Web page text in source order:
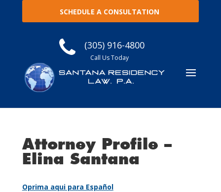
SCHEDULE A CONSULTATION
(305) 916-4800
Call Us Today
Attorney Profile –
Elina Santana
Oprima aqui para Español